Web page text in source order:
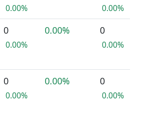
0.00% 0.00%
0
0.00%
0.00% 0
0.00%
0
0.00%
0.00% 0
0.00%